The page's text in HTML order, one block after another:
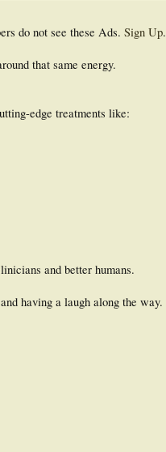
do not see these Ads. Sign Up.
that same energy.
edge treatments like:
and better humans.
having a laugh along the way.